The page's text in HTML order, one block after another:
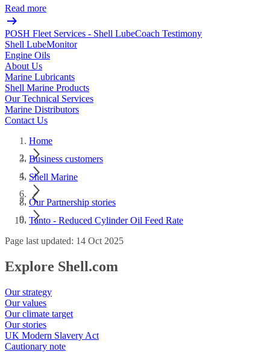
Read more
POSH Fleet Services - Shell LubeCoach Testimony
Shell LubeMonitor
Engine Oils
About Us
Marine Lubricants
Shell Marine Products
Our Technical Services
Marine Distributors
Contact Us
Home
Business customers
Shell Marine
Our Partnership stories
Tanto - Reduced Cylinder Oil Feed Rate
Page last updated: 14 Oct 2025
Explore Shell.com
Our strategy
Our values
Our climate target
Our stories
UK Modern Slavery Act
Cautionary note